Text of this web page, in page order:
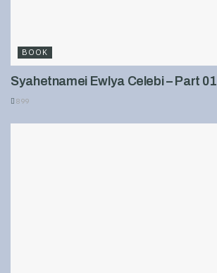
BOOK
Syahetnamei Ewlya Celebi – Part 01
899